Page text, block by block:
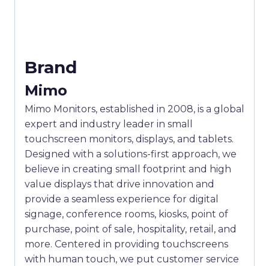
Brand
Mimo
Mimo Monitors, established in 2008, is a global
expert and industry leader in small
touchscreen monitors, displays, and tablets.
Designed with a solutions-first approach, we
believe in creating small footprint and high
value displays that drive innovation and
provide a seamless experience for digital
signage, conference rooms, kiosks, point of
purchase, point of sale, hospitality, retail, and
more. Centered in providing touchscreens
with human touch, we put customer service